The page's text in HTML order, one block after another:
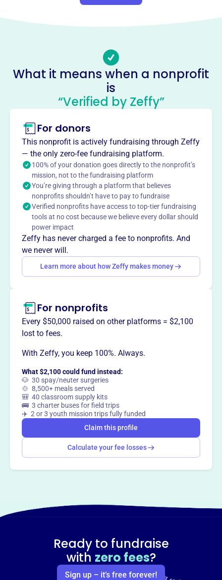
NOCYSPL unites youth soccer players from Orange
fundamentals and help players achieve long-term goals.
With year-round play, NOCYSPL keeps kids active in
soccer.
The NOCYSPL unites youth soccer players from all
around the Orange County communities. Children and
teens from 4 to 18 come together to compete for the
league titles in the local parks of Anaheim, CA. Players
work with coaches to learn the fundamentals of soccer
and help them achieve their long term goals. With friendly
Southern California weather, the league runs all year to
keep the kids active.
This profile hasn’t been claimed.
Want totell your story your
way?
What it means when a nonprofit
is
“Verified by Zeffy”
For donors
This nonprofit is actively fundraising through Zeffy
— the only zero-fee fundraising platform.
100% of your donation goes directly to the nonprofit’s
mission, not to the fundraising platform
You’re giving through a platform that believes
nonprofits shouldn’t have to pay to fundraise
Verified nonprofits have access to top-tier fundraising
tools at no cost because we believe every dollar should
power impact
Zeffy has never charged a fee to nonprofits. And
we never will.
Learn more about how Zeffy makes money
For nonprofits
Every $50,000 raised on other platforms = $2,100
lost to fees.
With Zeffy, you keep 100%. Always.
What $2,100 could fund instead:
🐶 30 spay/neuter surgeries
🍲 8,500+ meals served
🎒 40 classroom supply kits
🚌 3 charter buses for field trips
✈️ 2 or 3 youth mission trips fully funded
Claim this profile
Calculate your fee losses
Ready to fundraise
with zero fees?
Sign up – it’s free forever!